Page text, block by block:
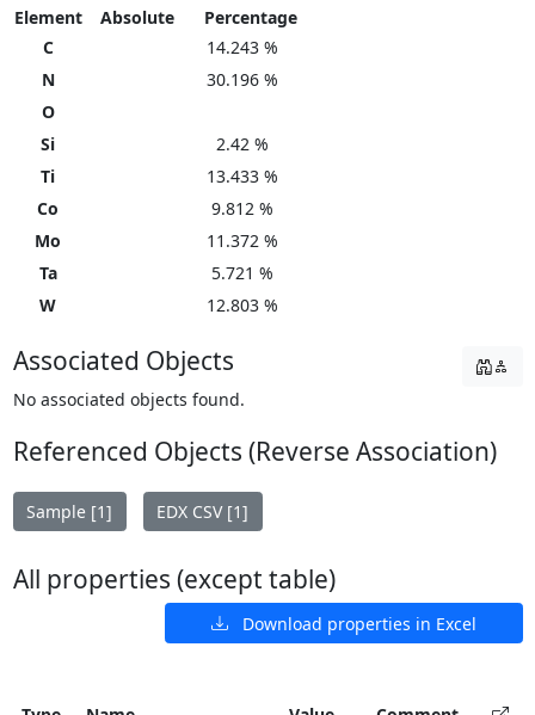
Element Absolute
Percentage
C
14.243 %
N
30.196 %
O
Si
2.42 %
Ti
13.433 %
Co
9.812 %
Mo
11.372 %
Ta
5.721 %
W
12.803 %
Associated Objects
No associated objects found.
Referenced Objects (Reverse Association)
Sample [1] EDX CSV [1]
All properties (except table)
Download properties in Excel